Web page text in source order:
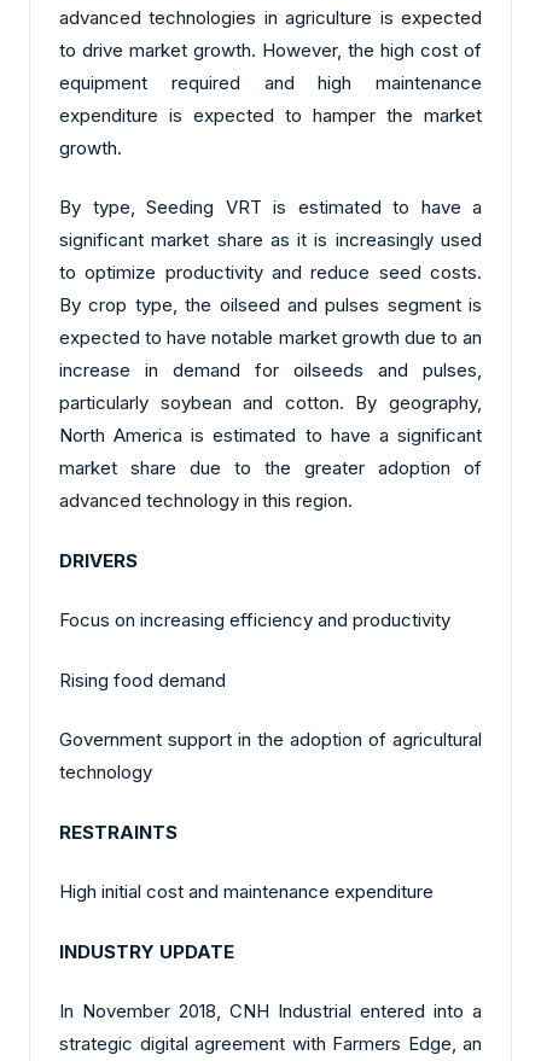
advanced technologies in agriculture is expected
to drive market growth. However, the high cost of
equipment required and high maintenance
expenditure is expected to hamper the market
growth.
By type, Seeding VRT is estimated to have a
significant market share as it is increasingly used
to optimize productivity and reduce seed costs.
By crop type, the oilseed and pulses segment is
expected to have notable market growth due to an
increase in demand for oilseeds and pulses,
particularly soybean and cotton. By geography,
North America is estimated to have a significant
market share due to the greater adoption of
advanced technology in this region.
DRIVERS
Focus on increasing efficiency and productivity
Rising food demand
Government support in the adoption of agricultural
technology
RESTRAINTS
High initial cost and maintenance expenditure
INDUSTRY UPDATE
In November 2018, CNH Industrial entered into a
strategic digital agreement with Farmers Edge, an